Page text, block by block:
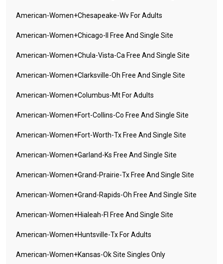
American-Women+chesapeake-Wv For Adults
American-Women+chicago-Il Free And Single Site
American-Women+chula-Vista-Ca Free And Single Site
American-Women+clarksville-Oh Free And Single Site
American-Women+columbus-Mt For Adults
American-Women+fort-Collins-Co Free And Single Site
American-Women+fort-Worth-Tx Free And Single Site
American-Women+garland-Ks Free And Single Site
American-Women+grand-Prairie-Tx Free And Single Site
American-Women+grand-Rapids-Oh Free And Single Site
American-Women+hialeah-Fl Free And Single Site
American-Women+huntsville-Tx For Adults
American-Women+kansas-Ok Site Singles Only